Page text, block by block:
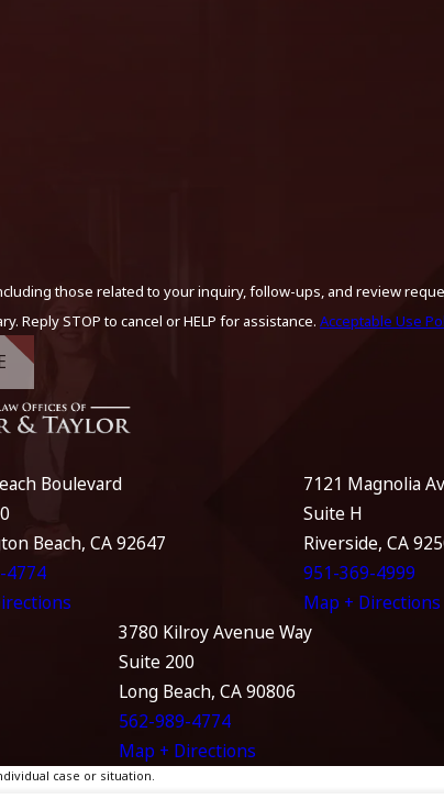
those related to your inquiry, follow-ups, and review
Reply STOP to cancel or HELP for assistance. Acceptable Use
Boulevard
Beach, CA 92647
4774
7121 Magnolia
Suite H
Riverside, CA
951-369-4999
Map + Directions
3780 Kilroy Avenue Way
Suite 200
Long Beach, CA 90806
562-989-4774
Map + Directions
case or situation.